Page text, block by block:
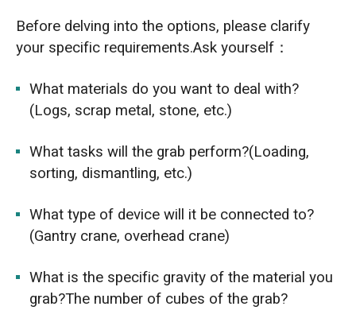
Before delving into the options, please clarify
your specific requirements.Ask yourself：
What materials do you want to deal with?
(Logs, scrap metal, stone, etc.)
What tasks will the grab perform?(Loading,
sorting, dismantling, etc.)
What type of device will it be connected to?
(Gantry crane, overhead crane)
What is the specific gravity of the material you
grab?The number of cubes of the grab?